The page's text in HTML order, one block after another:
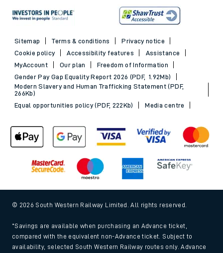
Sitemap Terms & conditions
Privacy notice
Cookie policy
Accessibility features
Assistance
MyAccount
Our plan
Freedom of Information
Gender Pay Gap Equality Report 2026 (PDF, 1.92Mb)
Modern Slavery and Human Trafficking Statement (PDF,
266Kb)
Equal opportunities policy (PDF, 222Kb)
Media centre
© 2026 South Western Railway Limited. All rights reserved.
*Savings are available when purchasing an Advance ticket,
compared with the equivalent non-Advance ticket. Subject to
availability, selected South Western Railway routes only. Advance